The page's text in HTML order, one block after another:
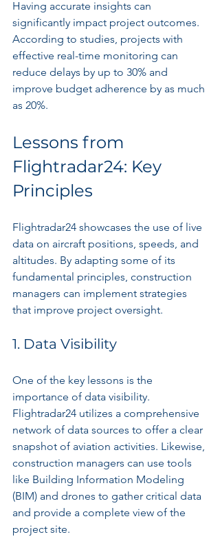
Having accurate insights can
significantly impact project outcomes.
According to studies, projects with
effective real-time monitoring can
reduce delays by up to 30% and
improve budget adherence by as much
as 20%.
Lessons from
Flightradar24: Key
Principles
Flightradar24 showcases the use of live
data on aircraft positions, speeds, and
altitudes. By adapting some of its
fundamental principles, construction
managers can implement strategies
that improve project oversight.
1. Data Visibility
One of the key lessons is the
importance of data visibility.
Flightradar24 utilizes a comprehensive
network of data sources to offer a clear
snapshot of aviation activities. Likewise,
construction managers can use tools
like Building Information Modeling
(BIM) and drones to gather critical data
and provide a complete view of the
project site.